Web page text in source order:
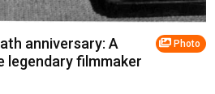
Photo
anniversary: A
filmmaker